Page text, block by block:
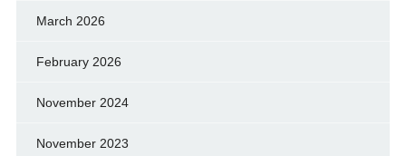
March 2026
February 2026
November 2024
November 2023